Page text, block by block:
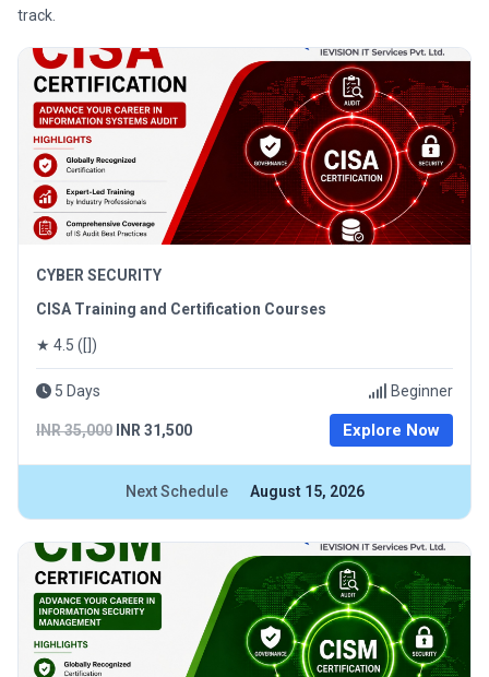
track.
CYBER SECURITY
CISA Training and Certification Courses
★ 4.5 ([])
5 Days Beginner
INR 35,000 INR 31,500 Explore Now
Next Schedule August 15, 2026